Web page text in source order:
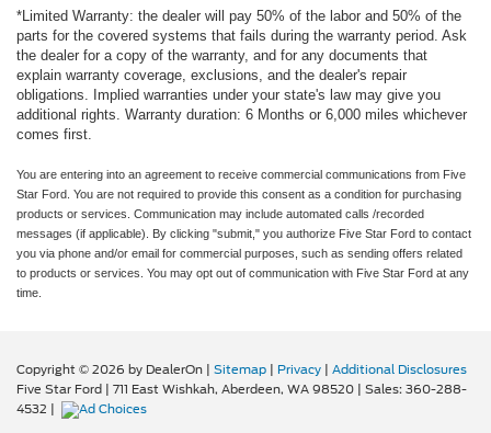
*Limited Warranty: the dealer will pay 50% of the labor and 50% of the
parts for the covered systems that fails during the warranty period. Ask
the dealer for a copy of the warranty, and for any documents that
explain warranty coverage, exclusions, and the dealer's repair
obligations. Implied warranties under your state's law may give you
additional rights. Warranty duration: 6 Months or 6,000 miles whichever
comes first.
You are entering into an agreement to receive commercial communications from Five
Star Ford. You are not required to provide this consent as a condition for purchasing
products or services. Communication may include automated calls /recorded
messages (if applicable). By clicking "submit," you authorize Five Star Ford to contact
you via phone and/or email for commercial purposes, such as sending offers related
to products or services. You may opt out of communication with Five Star Ford at any
time.
Copyright © 2026 by DealerOn Sitemap Privacy
Additional Disclosures
Five Star Ford
711 East Wishkah, Aberdeen, WA 98520 | Sales: 360-288-
4532